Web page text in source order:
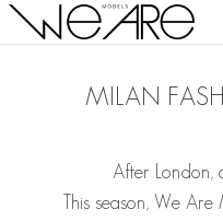
We Are Models
MILAN
After London,
This season, We